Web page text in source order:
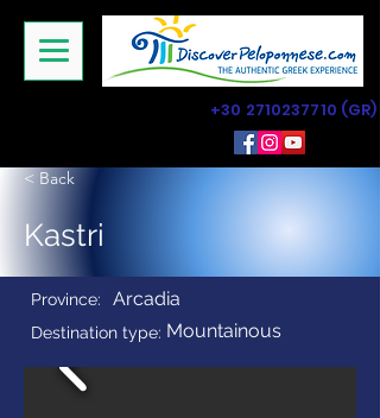
+30 2710237710 (GR)
< Back
Kastri
Province: Arcadia
Destination type: Mountainous